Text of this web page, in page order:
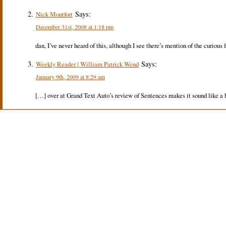
Nick Montfort Says:
December 31st, 2008 at 1:18 pm
dan, I’ve never heard of this, although I see there’s mention of the
Weekly Reader | William Patrick Wend Says:
January 9th, 2009 at 8:29 am
[…] over at Grand Text Auto’s review of Sentences makes it sound like